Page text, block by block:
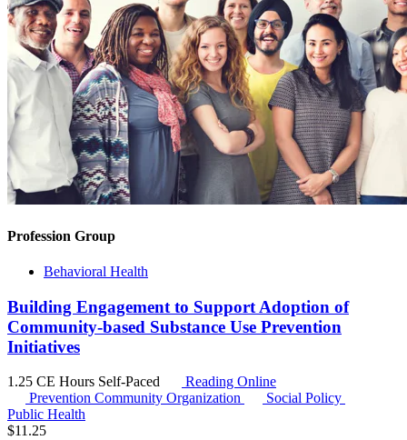
Profession Group
Behavioral Health
Building Engagement to Support Adoption of
Community-based Substance Use Prevention
Initiatives
1.25 CE Hours Self-Paced
Reading Online
Prevention Community Organization
Social Policy
Public Health
$11.25